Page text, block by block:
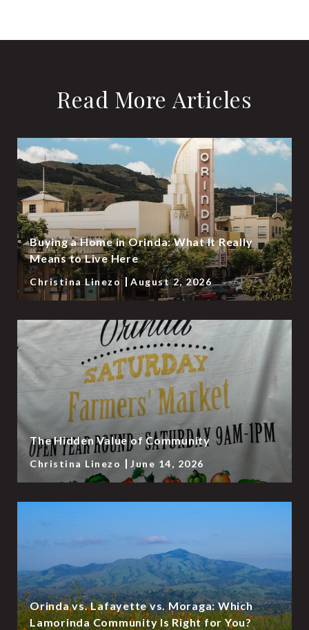
Read More Articles
Buying a Home in Orinda: What It Really
Means to Live Here
Christina Linezo August 2, 2026
The Hidden Value of Community
Christina Linezo June 14, 2026
Orinda vs. Lafayette vs. Moraga: Which
Lamorinda Community Is Right for You?